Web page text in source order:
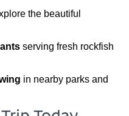
the beautiful
serving fresh rockfish
in nearby parks and